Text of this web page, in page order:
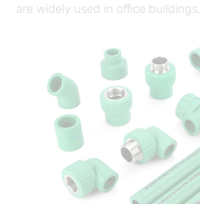
are widely used in office buildings,